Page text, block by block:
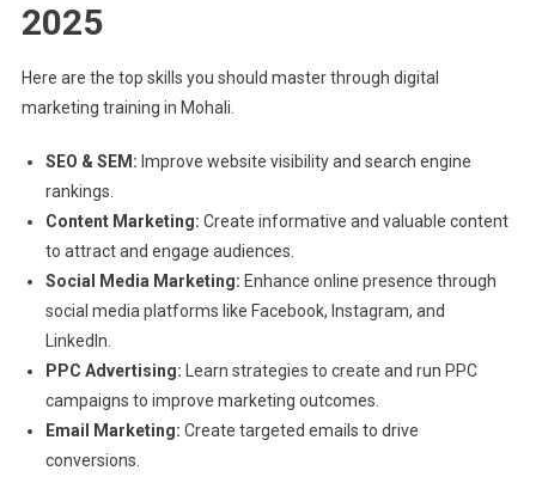
2025
Here are the top skills you should master through digital
marketing training in Mohali.
SEO & SEM: Improve website visibility and search engine
rankings.
Content Marketing: Create informative and valuable content
to attract and engage audiences.
Social Media Marketing: Enhance online presence through
social media platforms like Facebook, Instagram, and
LinkedIn.
PPC Advertising:
Learn strategies to create and run PPC
campaigns to improve marketing outcomes.
Email Marketing: Create targeted emails to drive
conversions.